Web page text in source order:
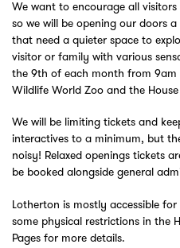
We want to encourage all
so we will be opening our doors
that need a quieter space to
visitor or family with various
the 9th of each month from 9am
Wildlife World Zoo and the
We will be limiting tickets and
interactives to a minimum, but
noisy! Relaxed openings tickets
be booked alongside general
Lotherton is mostly accessible
some physical restrictions in the
Pages for more details.